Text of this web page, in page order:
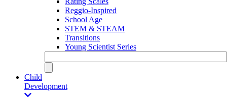
Reggio-Inspired
School Age
STEM & STEAM
Transitions
Young Scientist Series
Child
Development